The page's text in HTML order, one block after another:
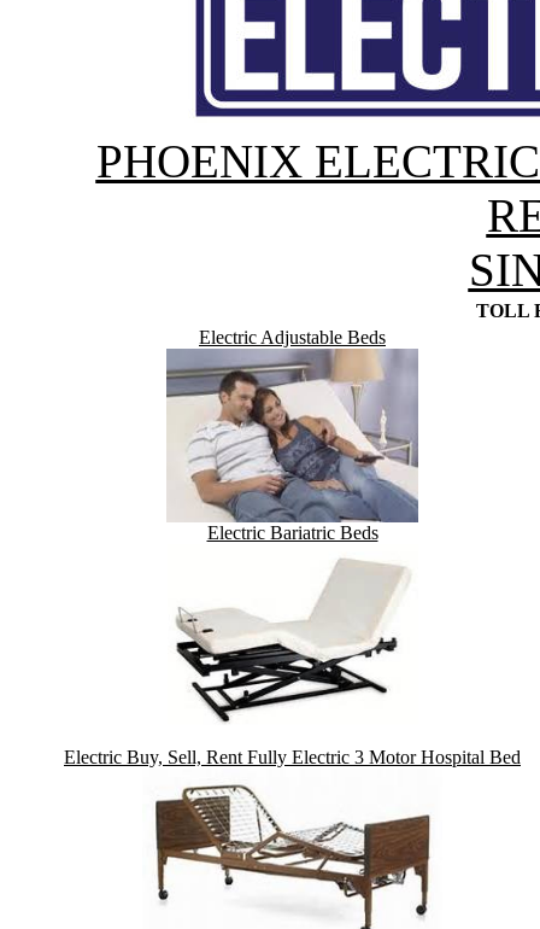
PHOENIX
TOLL
Electric Adjustable Beds
Electric Bariatric Beds
Electric Buy, Sell, Rent Fully Electric 3 Motor Hospital Bed